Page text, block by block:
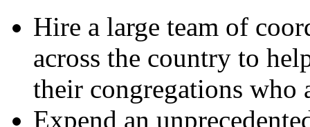
Hire a large team of
across the country to
their congregations who
Expend an